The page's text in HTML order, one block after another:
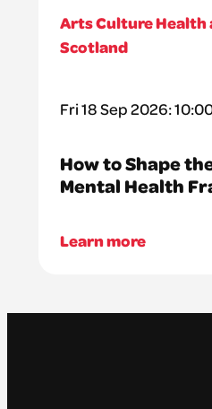
Arts Culture Health
Scotland
Fri 18 Sep 2026:
How to Shape
Mental Health
Learn more